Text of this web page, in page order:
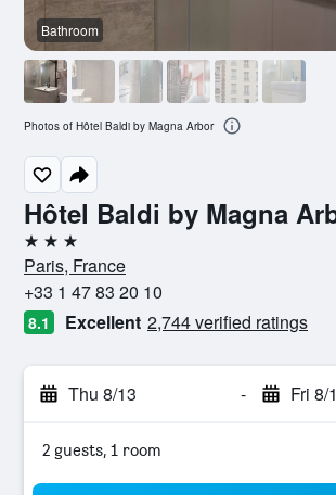
Hôtel Baldi by Magna
3 stars
Paris, France
+33 1 47 83 20 10
8.1 Excellent 2,744 verified ratings
Thu 8/13 - Fri 8/
2 guests, 1 room
Bathroom
Photos of Hôtel Baldi by Magna Arbor